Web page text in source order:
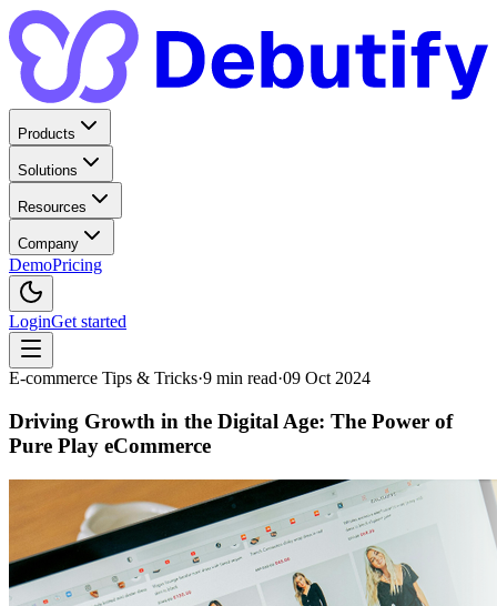
Products
Solutions
Resources
Company
DemoPricing
LoginGet started
E-commerce Tips & Tricks·9 min read·09 Oct 2024
Driving Growth in the Digital Age: The Power of
Pure Play eCommerce